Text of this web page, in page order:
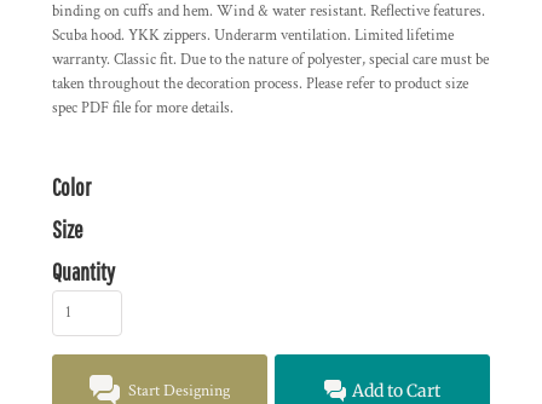
binding on cuffs and hem. Wind & water resistant. Reflective features.
Scuba hood. YKK zippers. Underarm ventilation. Limited lifetime
warranty. Classic fit. Due to the nature of polyester, special care must be
taken throughout the decoration process. Please refer to product size
spec PDF file for more details.
Color
Size
Quantity
Start Designing Add to Cart